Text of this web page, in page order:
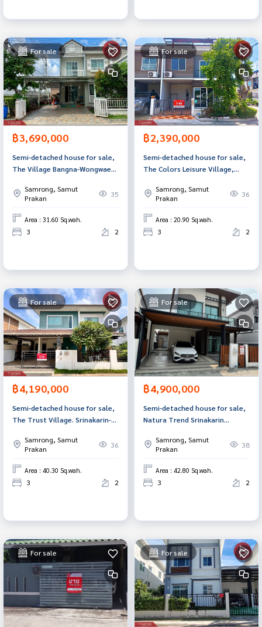
For sale
฿3,690,000
Semi-detached house for sale,
The Village Bangna-Wongwaen
Samrong, Samut
Prakan
35
Area : 31.60 Sq.wah.
3 2
For sale
฿2,390,000
Semi-detached house for sale,
The Colors Leisure Village,
Samut Prakan.
Samrong, Samut
Prakan
36
Area : 20.90 Sq.wah.
3 2
For sale
฿4,190,000
Semi-detached house for sale,
The Trust Village. Srinakarin-
Praeksa) Samut Prakan
Samrong, Samut
Prakan
36
Area : 40.30 Sq.wah.
3 2
For sale
฿4,900,000
Semi-detached house for sale,
Natura Trend Srinakarin
Samrong, Samut
Prakan
38
Area : 42.80 Sq.wah.
3 2
For sale For sale